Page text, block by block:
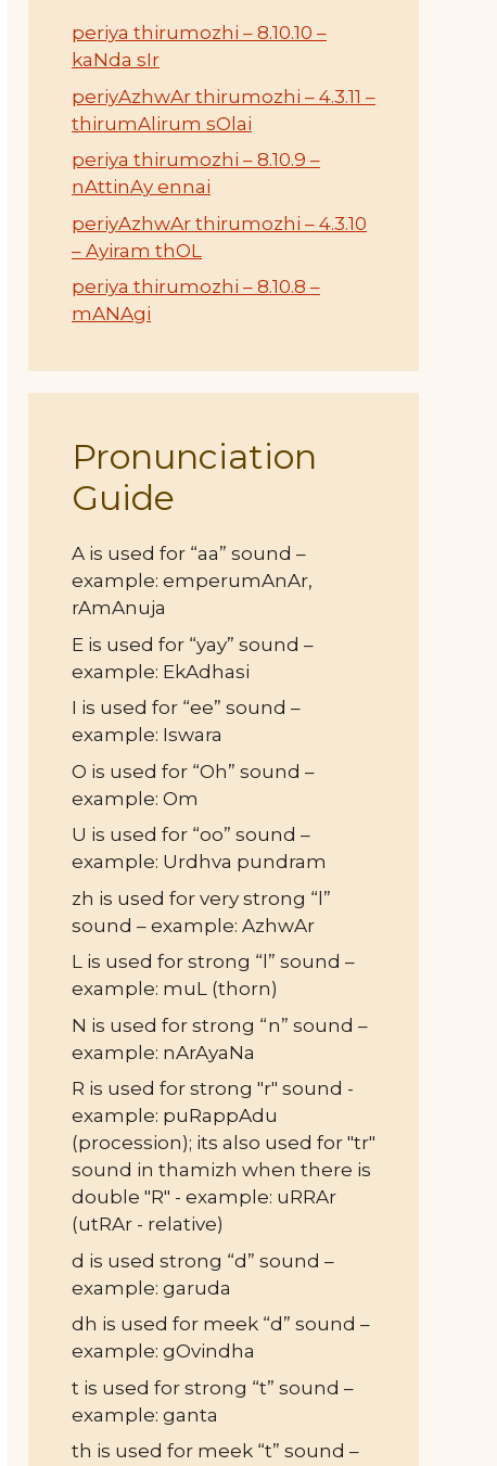
periya thirumozhi – 8.10.10 –
kaNda sIr
periyAzhwAr thirumozhi – 4.3.11 –
thirumAlirum sOlai
periya thirumozhi – 8.10.9 –
nAttinAy ennai
periyAzhwAr thirumozhi – 4.3.10
– Ayiram thOL
periya thirumozhi – 8.10.8 –
mANAgi
Pronunciation
Guide
A is used for “aa” sound –
example: emperumAnAr,
rAmAnuja
E is used for “yay” sound –
example: EkAdhasi
I is used for “ee” sound –
example: Iswara
O is used for “Oh” sound –
example: Om
U is used for “oo” sound –
example: Urdhva pundram
zh is used for very strong “l”
sound – example: AzhwAr
L is used for strong “l” sound –
example: muL (thorn)
N is used for strong “n” sound –
example: nArAyaNa
R is used for strong "r" sound -
example: puRappAdu
(procession); its also used for "tr"
sound in thamizh when there is
double "R" - example: uRRAr
(utRAr - relative)
d is used strong “d” sound –
example: garuda
dh is used for meek “d” sound –
example: gOvindha
t is used for strong “t” sound –
example: ganta
th is used for meek “t” sound –